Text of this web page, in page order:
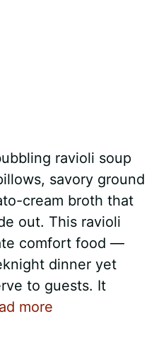
ravioli soup
savory ground
cream broth that
out. This ravioli
comfort food —
dinner yet
to guests. It
more